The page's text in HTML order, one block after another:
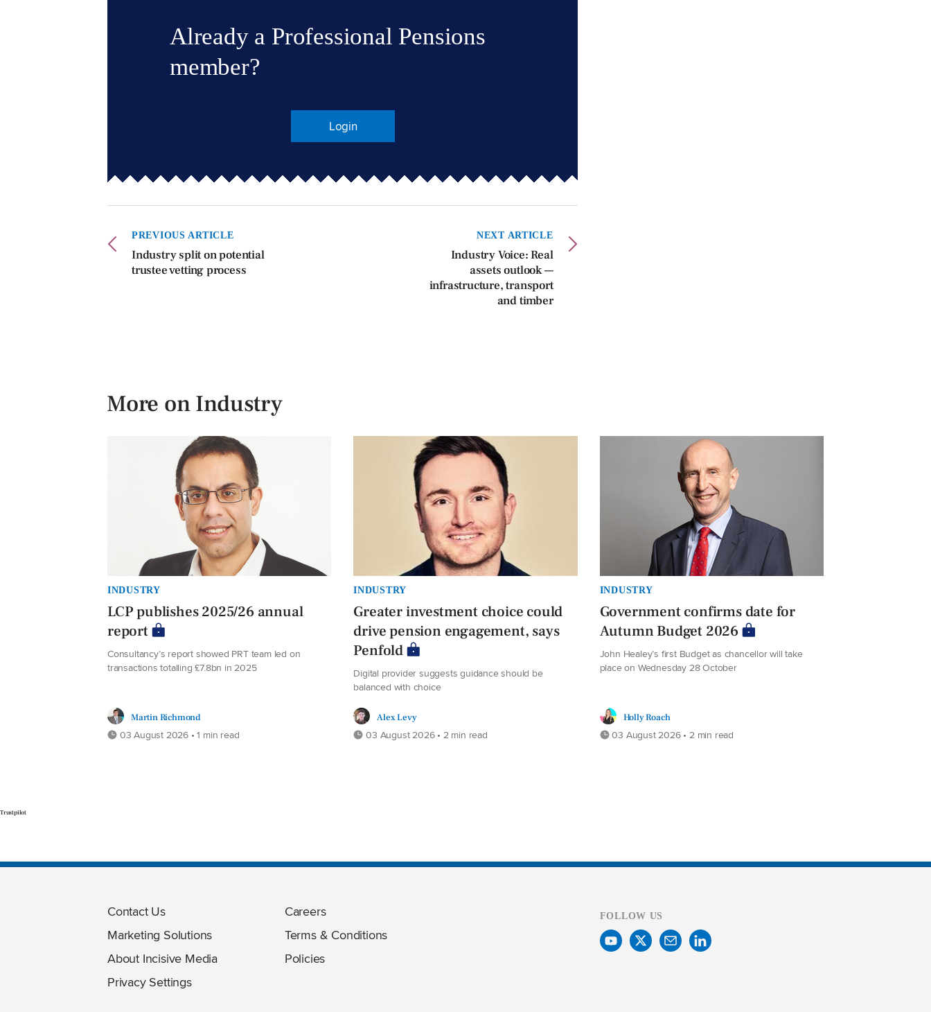
Already a Professional Pensions
member?
Login
PREVIOUS ARTICLE
Industry split on potential
trustee vetting process
NEXT ARTICLE
Industry Voice: Real
assets outlook —
infrastructure, transport
and timber
More on Industry
INDUSTRY
LCP publishes 2025/26 annual
report
Consultancy’s report showed PRT team led on
transactions totalling £7.8bn in 2025
Martin Richmond
03 August 2026 • 1 min read
INDUSTRY
Greater investment choice could
drive pension engagement, says
Penfold
Digital provider suggests guidance should be
balanced with choice
Alex Levy
03 August 2026 • 2 min read
INDUSTRY
Government confirms date for
Autumn Budget 2026
John Healey’s first Budget as chancellor will take
place on Wednesday 28 October
Holly Roach
03 August 2026 • 2 min read
Trustpilot
Contact Us
Marketing Solutions
About Incisive Media
Privacy Settings
Careers
Terms & Conditions
Policies
FOLLOW US